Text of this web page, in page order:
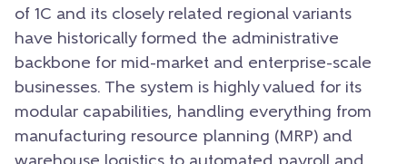
of 1C and its closely related regional variants
have historically formed the administrative
backbone for mid-market and enterprise-scale
businesses. The system is highly valued for its
modular capabilities, handling everything from
manufacturing resource planning (MRP) and